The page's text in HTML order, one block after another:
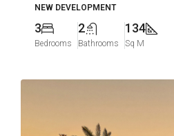
NEW DEVELOPMENT
3
Bedrooms
2
Bathrooms
134
Sq M